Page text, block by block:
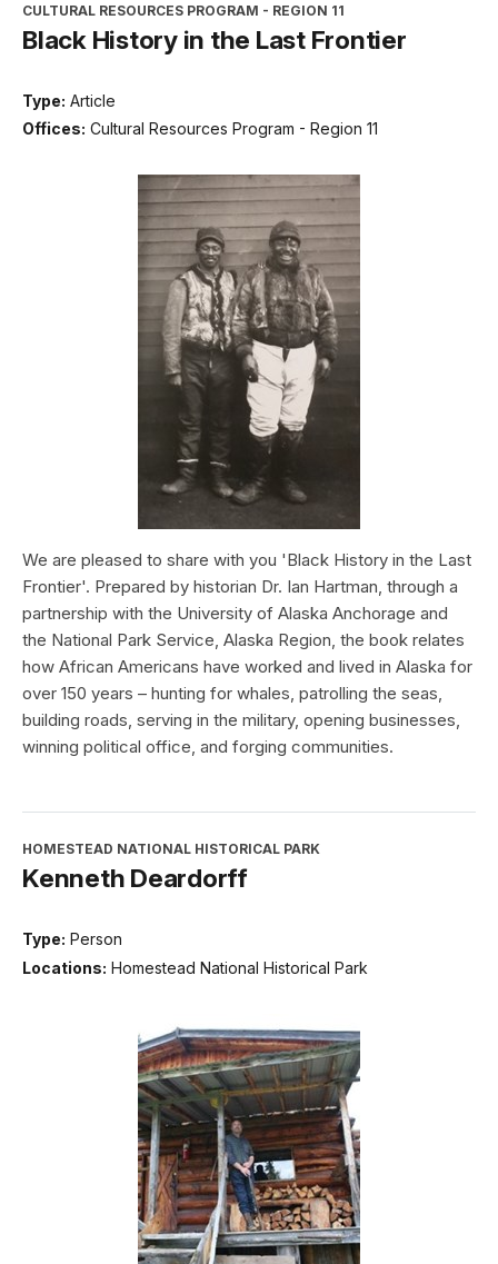
CULTURAL RESOURCES PROGRAM - REGION 11
Black History in the Last Frontier
Type: Article
Offices: Cultural Resources Program - Region 11
We are pleased to share with you 'Black History in the Last
Frontier'. Prepared by historian Dr. Ian Hartman, through a
partnership with the University of Alaska Anchorage and
the National Park Service, Alaska Region, the book relates
how African Americans have worked and lived in Alaska for
over 150 years – hunting for whales, patrolling the seas,
building roads, serving in the military, opening businesses,
winning political office, and forging communities.
HOMESTEAD NATIONAL HISTORICAL PARK
Kenneth Deardorff
Type: Person
Locations: Homestead National Historical Park